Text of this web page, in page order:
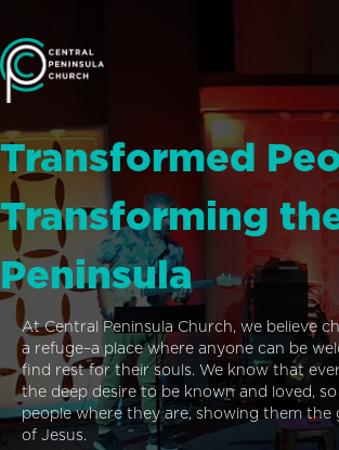
Transformed
Transforming
Peninsula
At Central Peninsula Church, we believe
a refuge–a place where anyone can be
find rest for their souls. We know that
the deep desire to be known and loved,
people where they are, showing them the
of Jesus.